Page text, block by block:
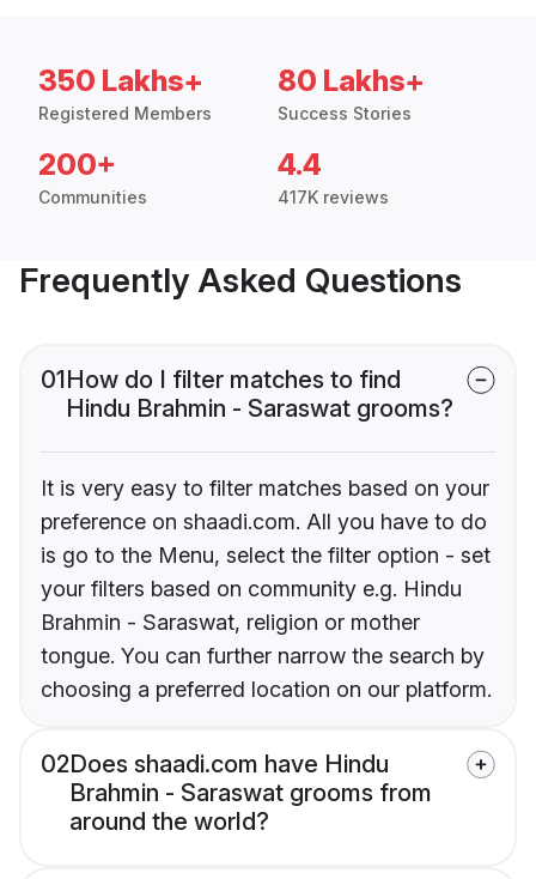
350 Lakhs+
Registered Members
80 Lakhs+
Success Stories
200+
Communities
4.4
417K reviews
Frequently Asked Questions
01How do I filter matches to find
Hindu Brahmin - Saraswat grooms?
It is very easy to filter matches based on your
preference on shaadi.com. All you have to do
is go to the Menu, select the filter option - set
your filters based on community e.g. Hindu
Brahmin - Saraswat, religion or mother
tongue. You can further narrow the search by
choosing a preferred location on our platform.
02Does shaadi.com have Hindu
Brahmin - Saraswat grooms from
around the world?